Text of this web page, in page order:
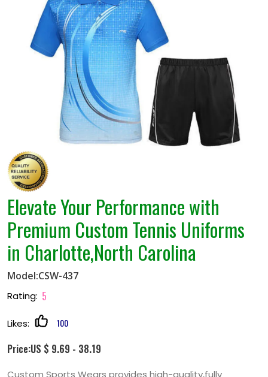
Elevate Your Performance with
Premium Custom Tennis Uniforms
in Charlotte,North Carolina
Model:CSW-437
Rating: 5
Likes: 100
Price:US $ 9.69 - 38.19
Custom Sports Wears provides high-quality,fully